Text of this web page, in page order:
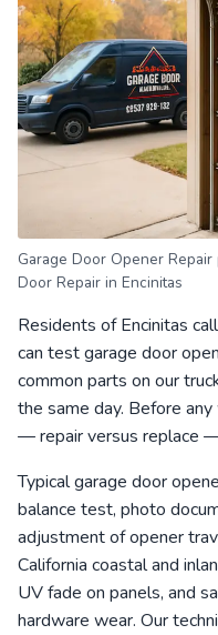
Garage Door Opener
Door Repair in Encinitas
Residents of Encinitas
can test garage door
common parts on our
the same day. Before
— repair versus replace
Typical garage door
balance test, photo
adjustment of opener
California coastal and
UV fade on panels, and
hardware wear. Our